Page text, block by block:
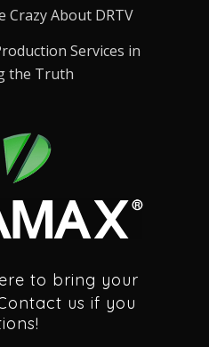
Crazy About DRTV
Services in
the Truth
to bring your
us if you